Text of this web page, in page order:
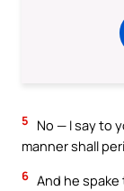
5
No — I say to
manner shall
6 And he